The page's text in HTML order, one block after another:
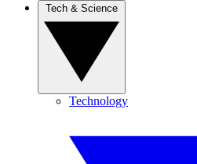
Technology